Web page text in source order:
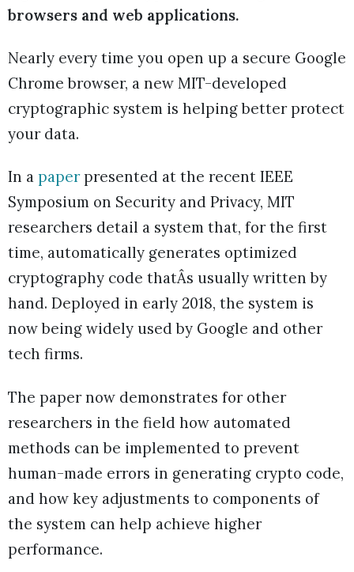
browsers and web applications.
Nearly every time you open up a secure Google
Chrome browser, a new MIT-developed
cryptographic system is helping better protect
your data.
In a paperpresented at the recent IEEE
Symposium on Security and Privacy, MIT
researchers detail a system that, for the first
time, automatically generates optimized
cryptography code thatÂs usually written by
hand. Deployed in early 2018, the system is
now being widely used by Google and other
tech firms.
The paper now demonstrates for other
researchers in the field how automated
methods can be implemented to prevent
human-made errors in generating crypto code,
and how key adjustments to components of
the system can help achieve higher
performance.